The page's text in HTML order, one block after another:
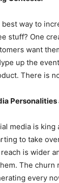
way to
stuff? One
want
up the
There is
Personalities
media is
to take
is wider
The
every